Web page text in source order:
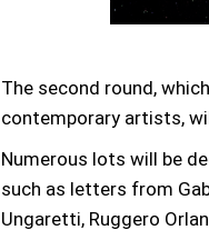
The second round,
contemporary artists,
Numerous lots will be
such as letters from
Ungaretti, Ruggero